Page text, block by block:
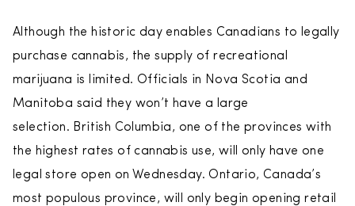
Although the historic day enables Canadians to legally
purchase cannabis, the supply of recreational
marijuana is limited. Officials in Nova Scotia and
Manitoba said they won’t have a large
selection. British Columbia, one of the provinces with
the highest rates of cannabis use, will only have one
legal store open on Wednesday. Ontario, Canada’s
most populous province, will only begin opening retail